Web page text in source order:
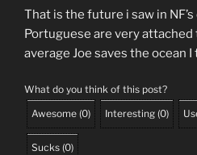
That is the future i saw in
Portuguese are very attached
average Joe saves the ocean
What do you think of this post?
Awesome (0) Interesting (0)
Sucks (0)